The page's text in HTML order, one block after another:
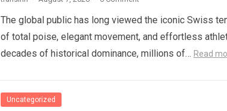
The global public has long viewed the iconic Swiss
of total poise, elegant movement, and effortless
decades of historical dominance, millions of… Read
Uncategorized